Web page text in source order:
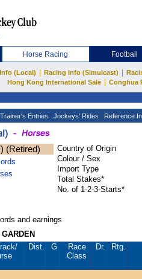
Horse Racing Football
(Local) Racing Info (Simulcast)
Hong Kong International Sale
Conghua
Trainer's Entries Jockeys' Rides Reference
(Retired)
Country of Origin
Colour / Sex
Import Type
Total Stakes*
No. of 1-2-3-Starts*
and earnings
Dist. G
Race
Class
Dr. Rtg.